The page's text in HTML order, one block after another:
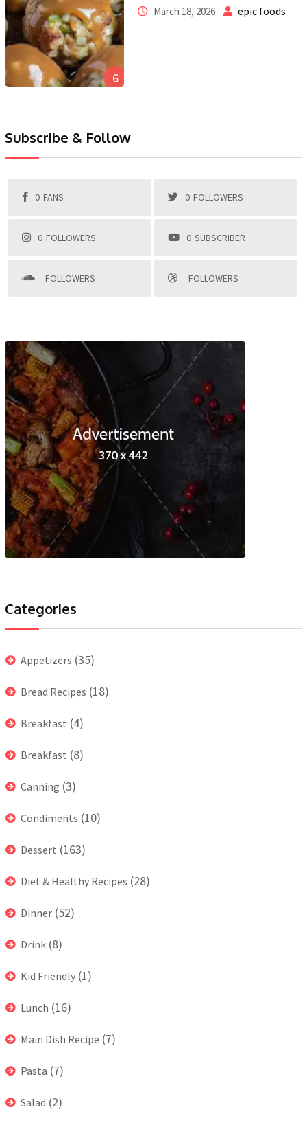
6
March 18, 2026 epic foods
Subscribe & Follow
0 FANS 0 FOLLOWERS
0 FOLLOWERS 0 SUBSCRIBER
FOLLOWERS FOLLOWERS
Categories
Appetizers (35)
Bread Recipes (18)
Breakfast (4)
Breakfast (8)
Canning (3)
Condiments (10)
Dessert (163)
Diet & Healthy Recipes (28)
Dinner (52)
Drink (8)
Kid Friendly (1)
Lunch (16)
Main Dish Recipe (7)
Pasta (7)
Salad (2)